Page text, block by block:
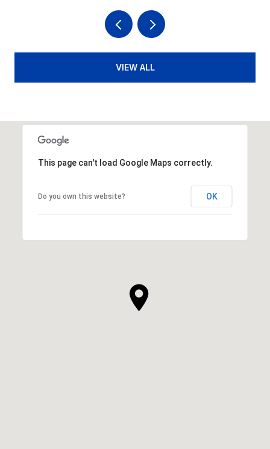
VIEW ALL
This page can't load Google Maps correctly.
Do you own this website? OK